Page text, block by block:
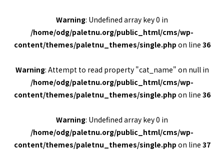
Warning: Undefined array key 0 in
/home/odg/paletnu.org/public_html/cms/wp-
content/themes/paletnu_themes/single.php on line 36
Warning: Attempt to read property "cat_name" on null in
/home/odg/paletnu.org/public_html/cms/wp-
content/themes/paletnu_themes/single.php on line 36
Warning: Undefined array key 0 in
/home/odg/paletnu.org/public_html/cms/wp-
content/themes/paletnu_themes/single.php on line 37